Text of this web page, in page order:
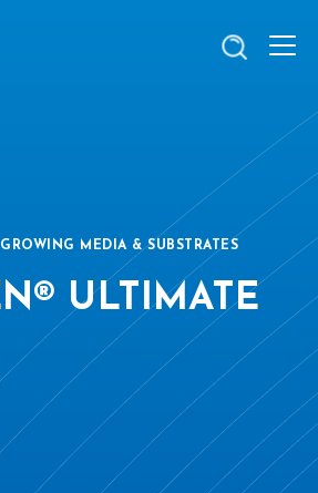
GROWING MEDIA & SUBSTRATES
ULTIMATE